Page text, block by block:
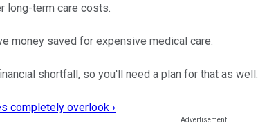
long-term care costs.
money saved for expensive medical care.
shortfall, so you'll need a plan for that as well.
completely overlook ›